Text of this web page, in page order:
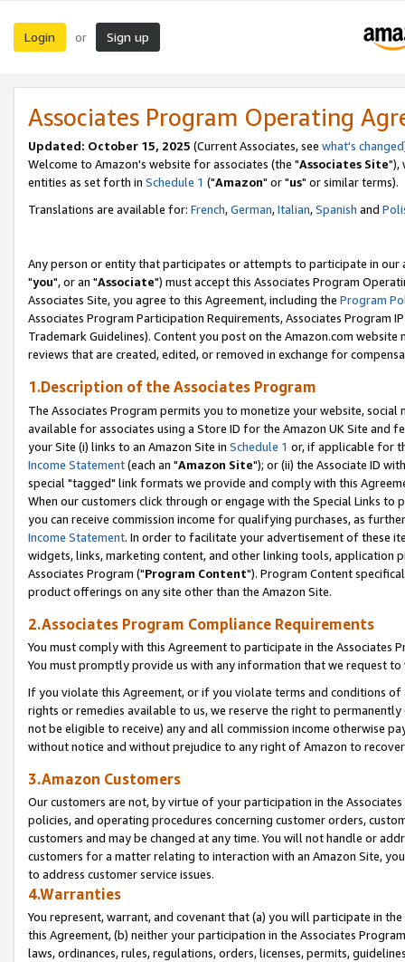
Login or Sign up
Associates Program Operating
Updated: October 15, 2025 (Current Associates, see what's changed
Welcome to Amazon's website for associates (the "Associates Site"),
entities as set forth in Schedule 1 ("Amazon" or "us" or similar terms).
Translations are available for: French,German,Italian,Spanish and
Any person or entity that participates or attempts to participate in our
"you", or an "Associate") must accept this Associates Program
Associates Site, you agree to this Agreement, including the Program
Associates Program Participation Requirements, Associates Program
Trademark Guidelines). Content you post on the Amazon.com
reviews that are created, edited, or removed in exchange for
1.Description of the Associates Program
The Associates Program permits you to monetize your website,
available for associates using a Store ID for the Amazon UK Site and
your Site (i) links to an Amazon Site in Schedule 1 or, if applicable for
Income Statement(each an "Amazon Site"); or (ii) the Associate ID
special "tagged" link formats we provide and comply with this
When our customers click through or engage with the Special Links
you can receive commission income for qualifying purchases, as
Income Statement. In order to facilitate your advertisement of these
widgets, links, marketing content, and other linking tools, application
Associates Program ("Program Content"). Program Content
product offerings on any site other than the Amazon Site.
2.Associates Program Compliance Requirements
You must comply with this Agreement to participate in the Associates
You must promptly provide us with any information that we request
If you violate this Agreement, or if you violate terms and conditions
rights or remedies available to us, we reserve the right to
not be eligible to receive) any and all commission income otherwise
without notice and without prejudice to any right of Amazon to
3.Amazon Customers
Our customers are not, by virtue of your participation in the
policies, and operating procedures concerning customer orders,
customers and may be changed at any time. You will not handle or
customers for a matter relating to interaction with an Amazon Site,
to address customer service issues.
4.Warranties
You represent, warrant, and covenant that (a) you will participate in
this Agreement, (b) neither your participation in the Associates
laws, ordinances, rules, regulations, orders, licenses, permits,